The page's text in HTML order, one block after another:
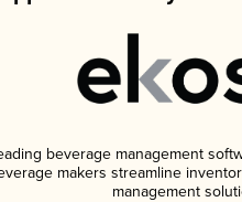
beverage management
makers streamline
management